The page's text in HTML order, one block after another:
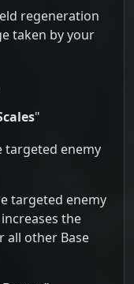
regeneration
taken by your
"
targeted enemy
targeted enemy
the
all other Base